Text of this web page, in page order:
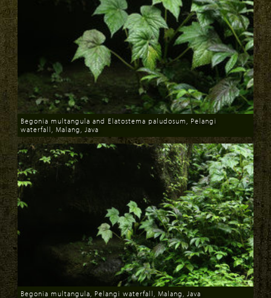
Download
Begonia multangula and Elatostema paludosum, Pelangi
waterfall, Malang, Java
Begonia multangula, Pelangi waterfall, Malang, Java